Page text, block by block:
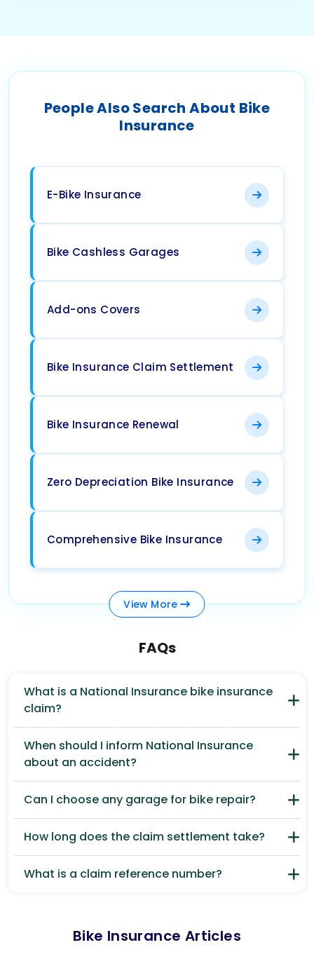
People Also Search About Bike
Insurance
E-Bike Insurance
Bike Cashless Garages
Add-ons Covers
Bike Insurance Claim Settlement
Bike Insurance Renewal
Zero Depreciation Bike Insurance
Comprehensive Bike Insurance
View More
FAQs
What is a National Insurance bike insurance
claim?
When should I inform National Insurance
about an accident?
Can I choose any garage for bike repair?
How long does the claim settlement take?
What is a claim reference number?
Bike Insurance Articles